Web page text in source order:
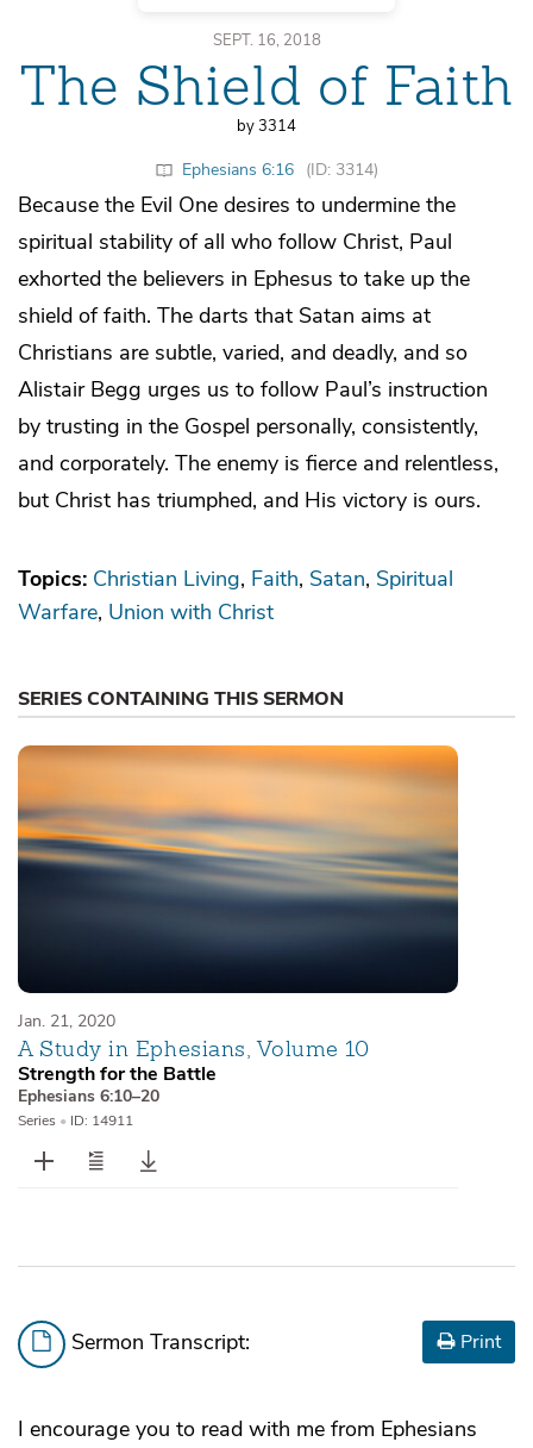
SEPT. 16, 2018
The Shield of Faith
by 3314
Ephesians 6:16 (ID: 3314)
Because the Evil One desires to undermine the
spiritual stability of all who follow Christ, Paul
exhorted the believers in Ephesus to take up the
shield of faith. The darts that Satan aims at
Christians are subtle, varied, and deadly, and so
Alistair Begg urges us to follow Paul’s instruction
by trusting in the Gospel personally, consistently,
and corporately. The enemy is fierce and relentless,
but Christ has triumphed, and His victory is ours.
Topics: Christian Living Faith Satan Spiritual
Warfare Union with Christ
SERIES CONTAINING THIS SERMON
Jan. 21, 2020
A Study in Ephesians, Volume 10
Strength for the Battle
Ephesians 6:10–20
Series • ID: 14911
Sermon Transcript: Print
I encourage you to read with me from Ephesians